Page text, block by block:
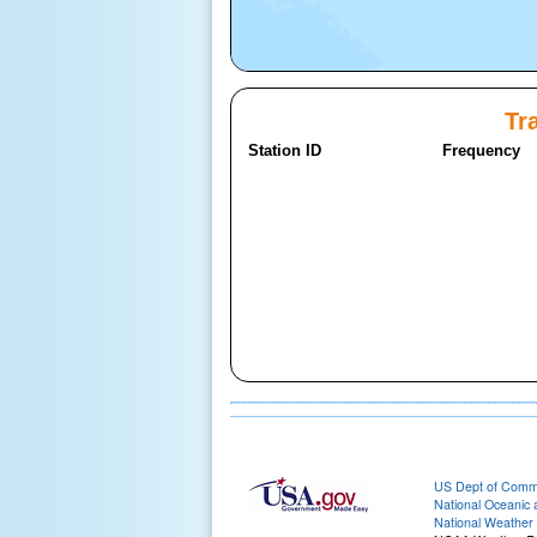
Station ID Frequency
US Dept of
National Oceanic
National Weather